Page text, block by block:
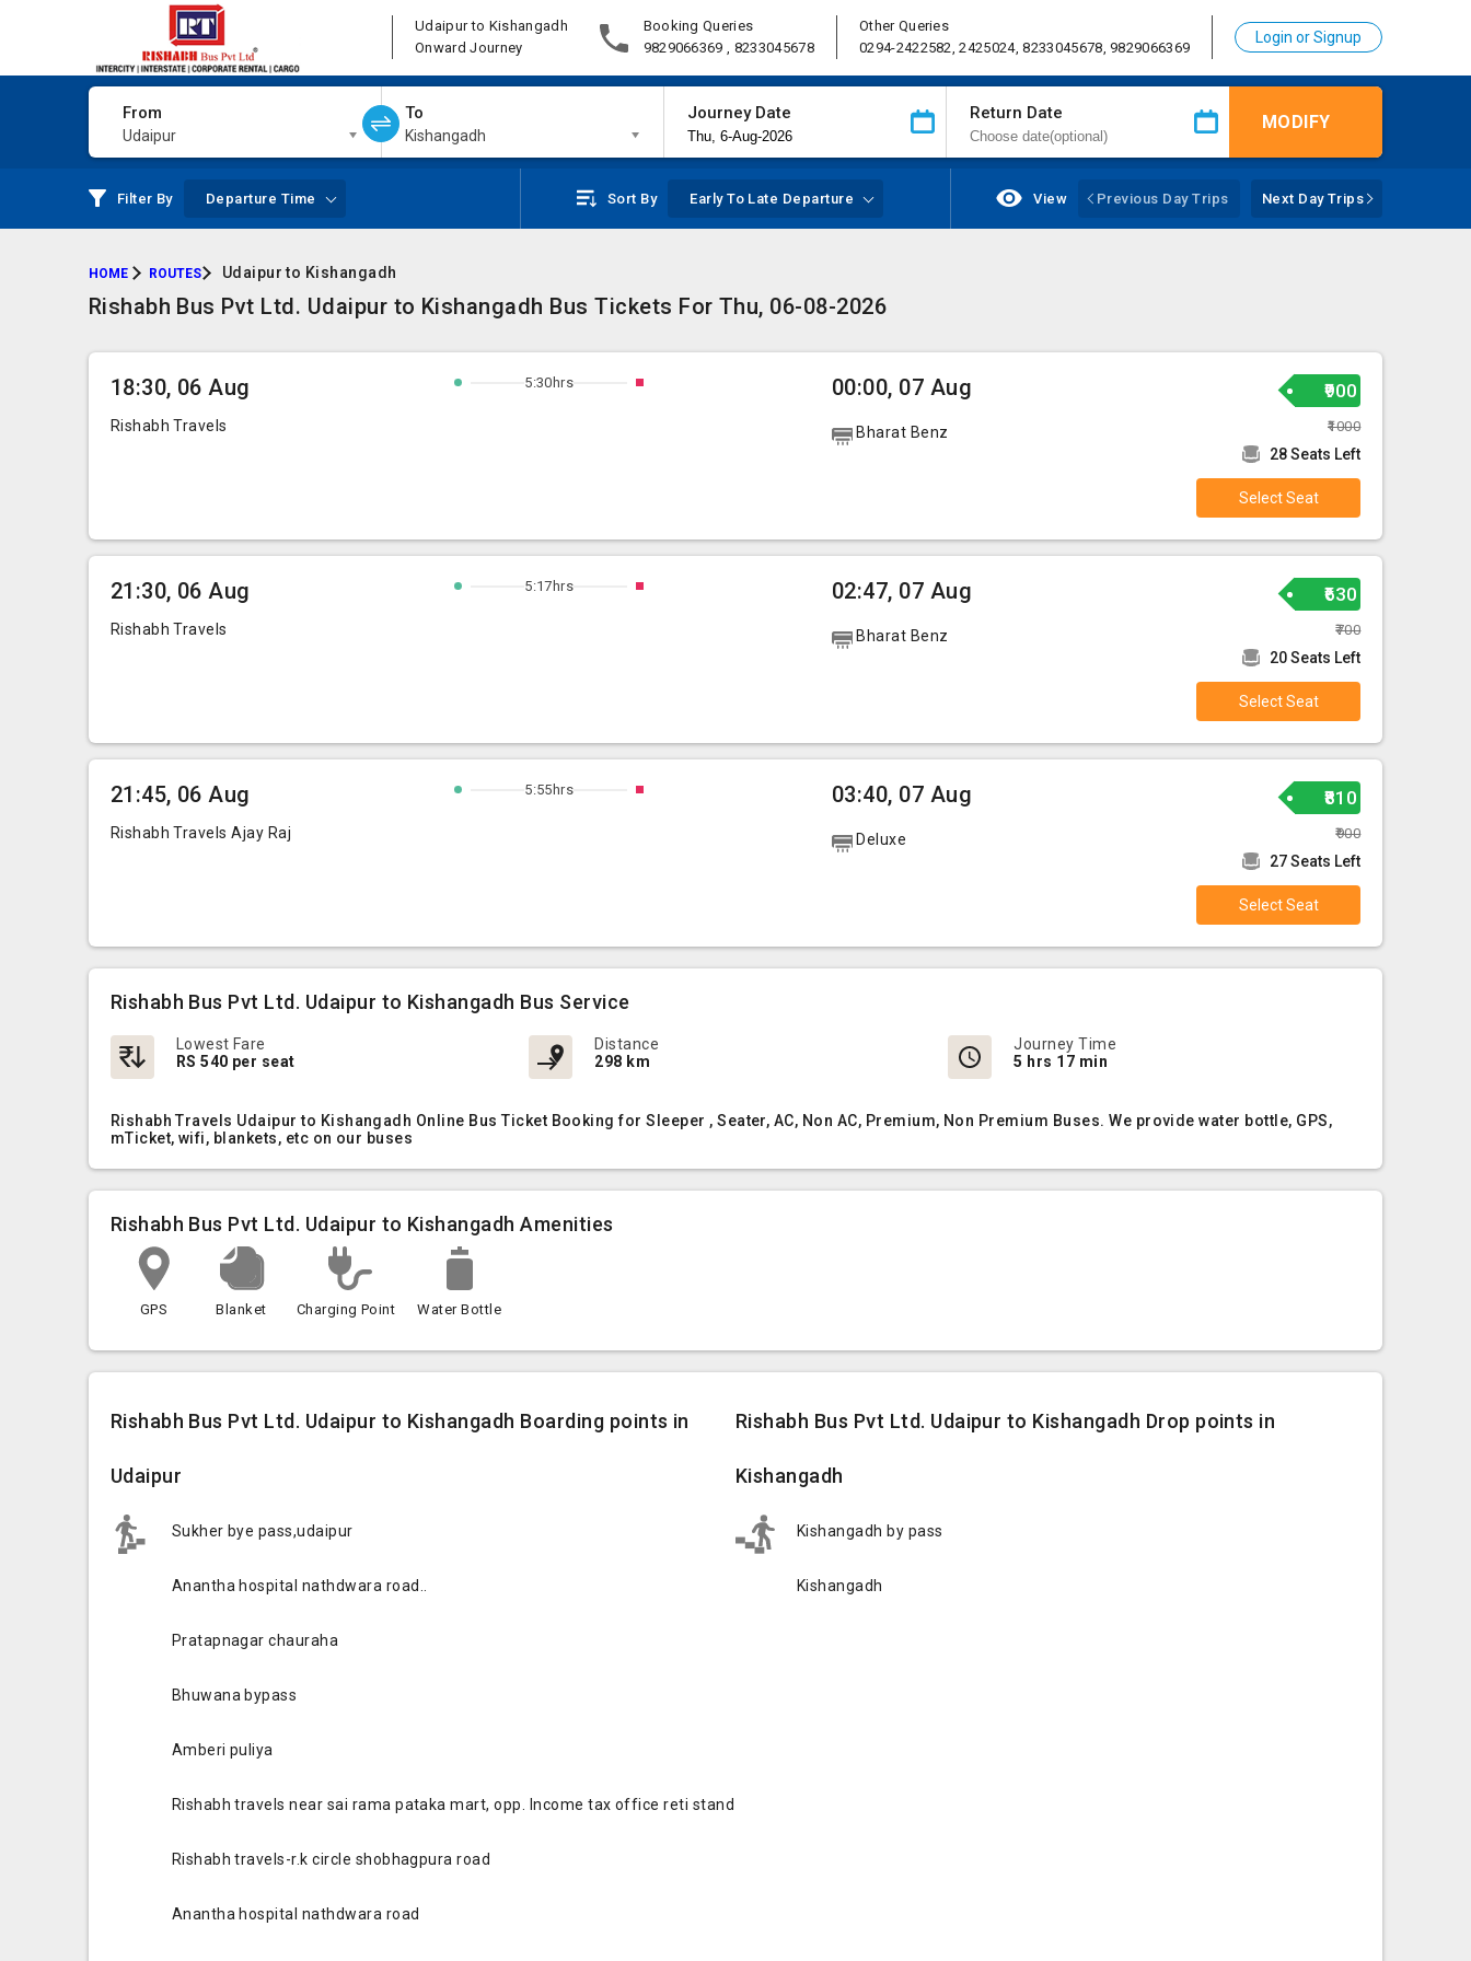
Udaipur to Kishangadh
Onward Journey
Booking Queries
9829066369 , 8233045678
Other Queries
0294-2422582, 2425024, 8233045678, 9829066369
Login or Signup
From
Udaipur
To
Kishangadh
Journey Date Return Date MODIFY
Filter By Departure Time Sort By Early To Late Departure View Previous Day Trips Next Day Trips
HOME ROUTES Udaipur to Kishangadh
Rishabh Bus Pvt Ltd. Udaipur to Kishangadh Bus Tickets For Thu, 06-08-2026
18:30, 06 Aug
Rishabh Travels
5:30hrs 00:00, 07 Aug
Bharat Benz
₹900
₹1000
28 Seats Left
Select Seat
21:30, 06 Aug
Rishabh Travels
5:17hrs 02:47, 07 Aug
Bharat Benz
₹630
₹700
20 Seats Left
Select Seat
21:45, 06 Aug
Rishabh Travels Ajay Raj
5:55hrs 03:40, 07 Aug
Deluxe
₹810
₹900
27 Seats Left
Select Seat
Rishabh Bus Pvt Ltd. Udaipur to Kishangadh Bus Service
Lowest Fare
RS 540 per seat
Distance
298 km
Journey Time
5 hrs 17 min
Rishabh Travels Udaipur to Kishangadh Online Bus Ticket Booking for Sleeper , Seater, AC, Non AC, Premium, Non Premium Buses. We provide water bottle, GPS,
mTicket, wifi, blankets, etc on our buses
Rishabh Bus Pvt Ltd. Udaipur to Kishangadh Amenities
GPS Blanket Charging Point Water Bottle
Rishabh Bus Pvt Ltd. Udaipur to Kishangadh Boarding points in
Udaipur
Sukher bye pass,udaipur
Anantha hospital nathdwara road..
Pratapnagar chauraha
Bhuwana bypass
Amberi puliya
Rishabh travels near sai rama pataka mart, opp. Income tax office reti stand
Rishabh travels-r.k circle shobhagpura road
Anantha hospital nathdwara road
Rishabh Bus Pvt Ltd. Udaipur to Kishangadh Drop points in
Kishangadh
Kishangadh by pass
Kishangadh